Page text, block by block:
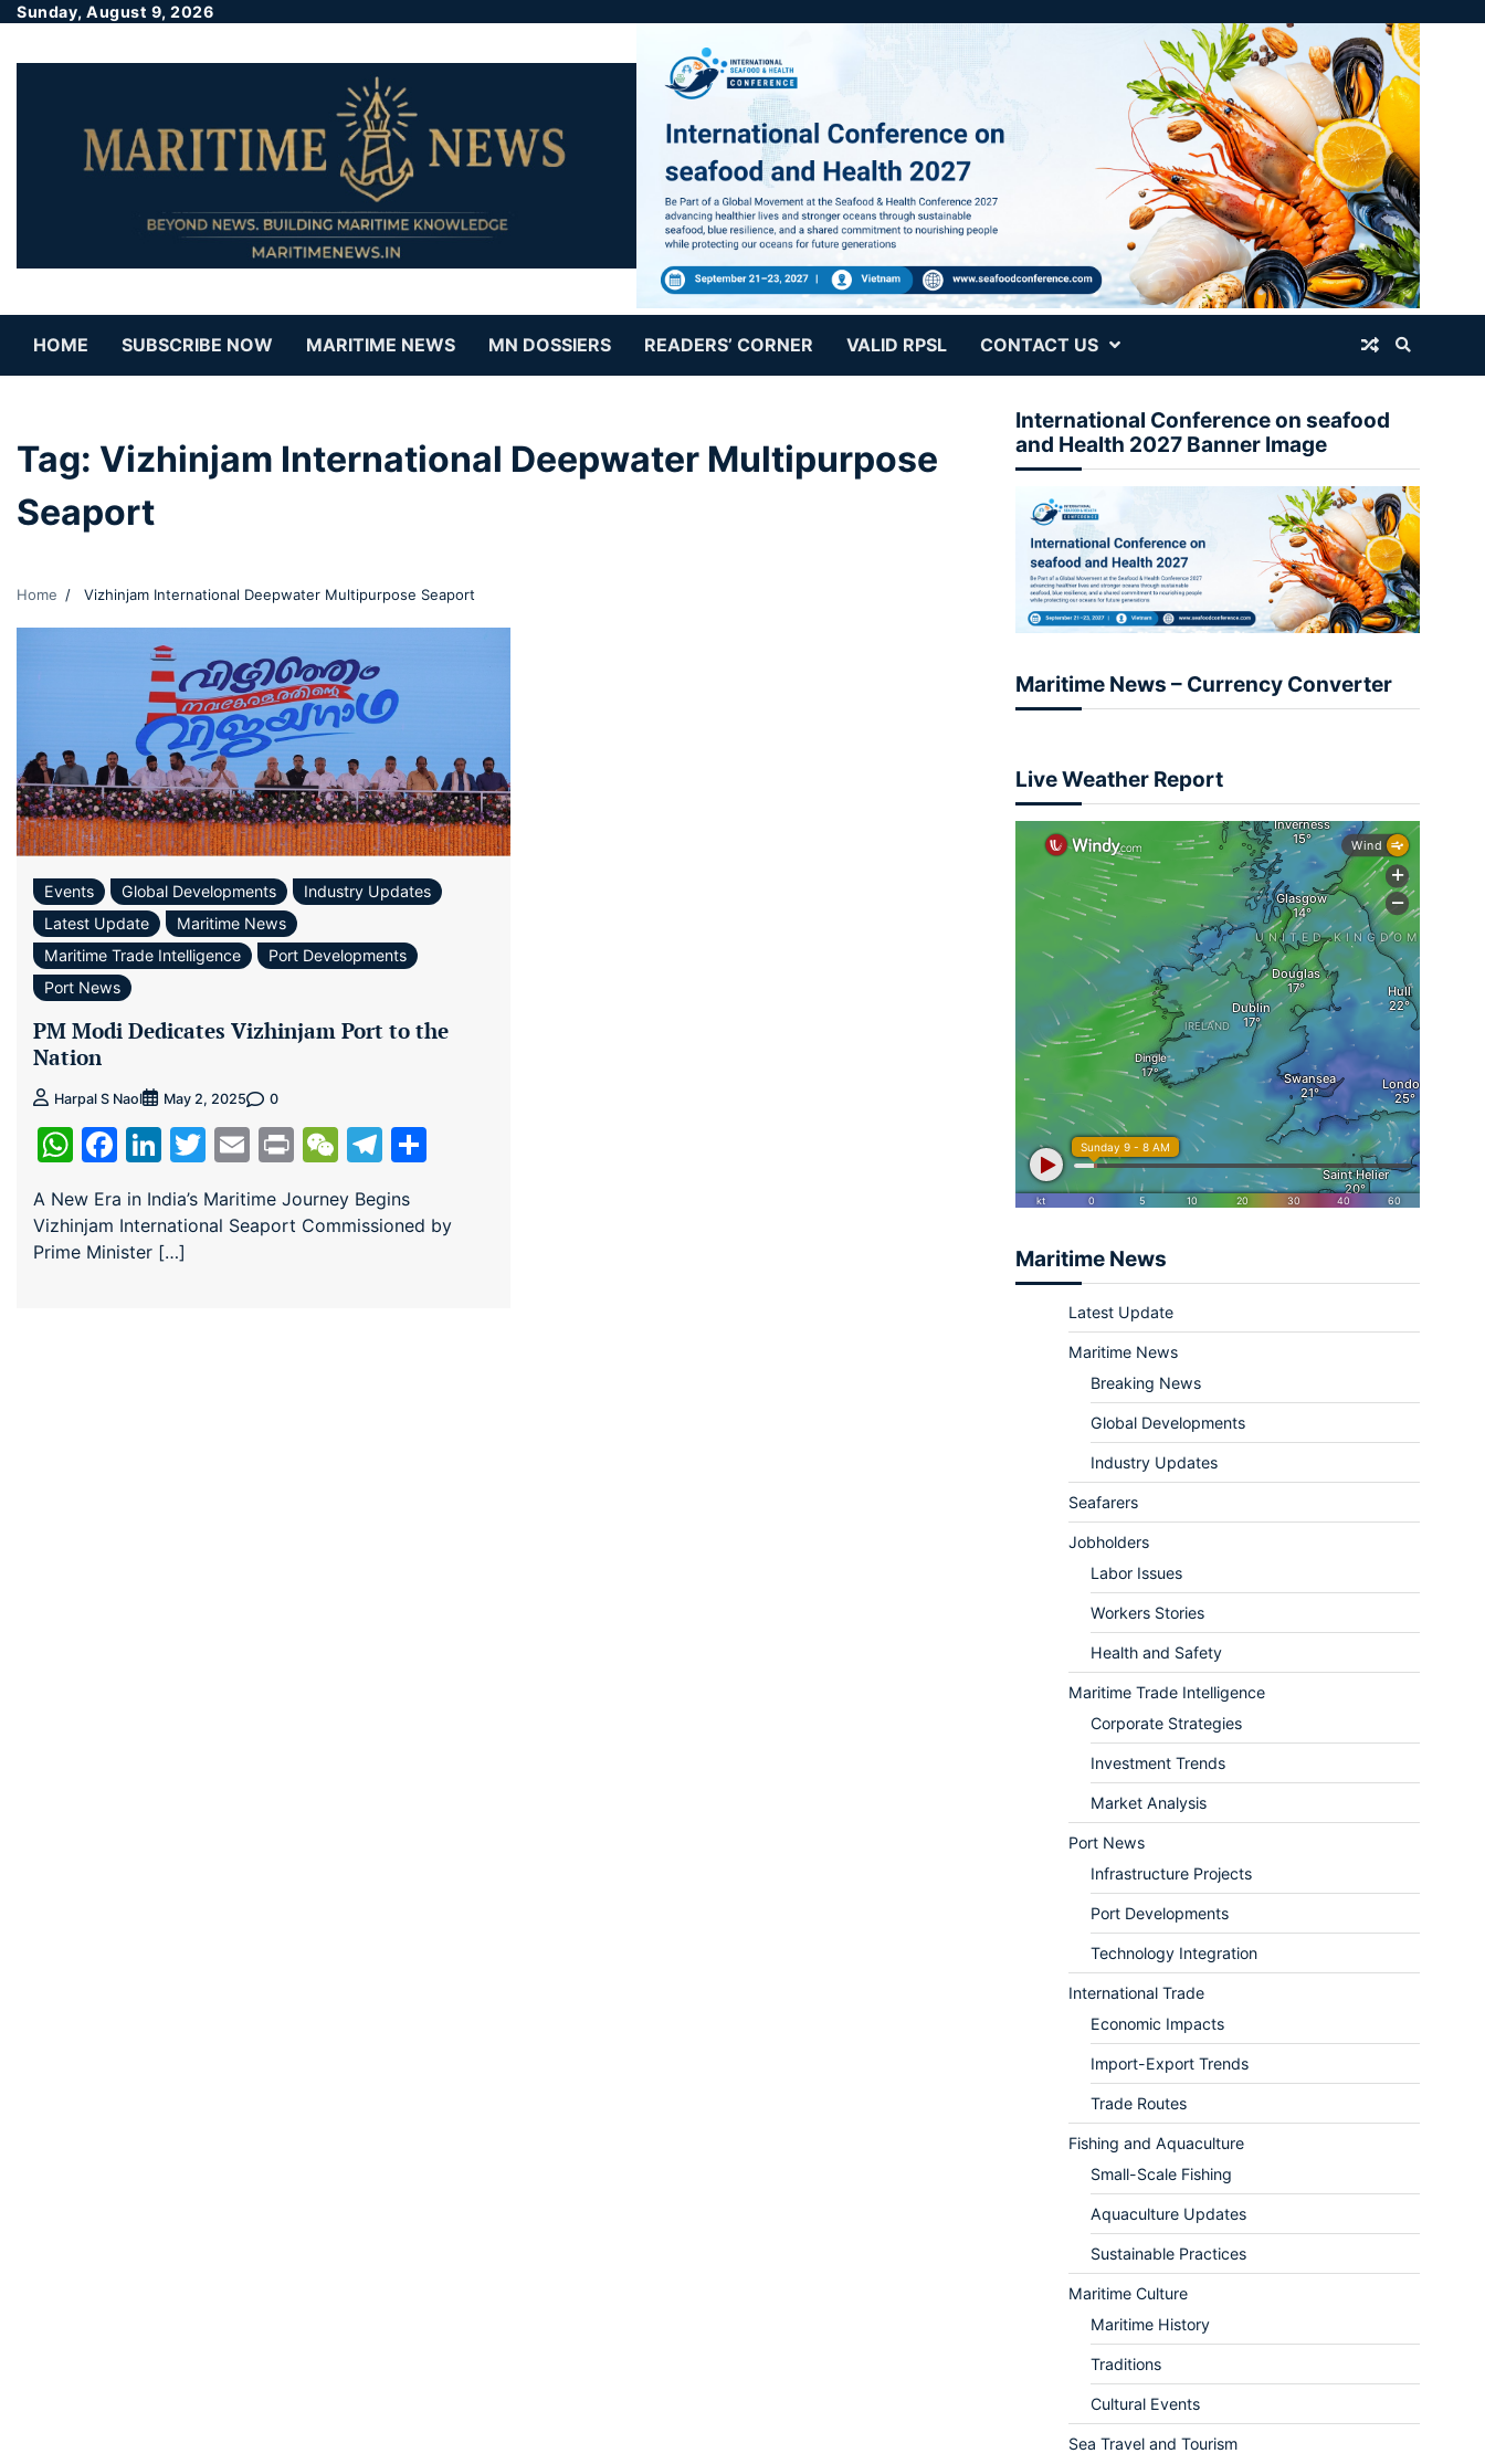
Sunday, August 9, 2026
HOME SUBSCRIBE NOW MARITIME NEWS MN DOSSIERS READERS’ CORNER VALID RPSL CONTACT US
Tag: Vizhinjam International Deepwater Multipurpose
Seaport
Home Vizhinjam International Deepwater Multipurpose Seaport
Events Global Developments
Industry Updates
Latest Update
Maritime News
Maritime Trade Intelligence
Port Developments
Port News
PM Modi Dedicates Vizhinjam Port to the
Nation
Harpal S Naol May 2, 2025 0
WhatsApp
Facebook
LinkedIn
Twitter
EmailPrintWeChat
Telegram
A New Era in India’s Maritime Journey Begins
Vizhinjam International Seaport Commissioned by
Prime Minister […]
International Conference on seafood
and Health 2027 Banner Image
Maritime News – Currency Converter
Live Weather Report
Maritime News
Latest Update
Maritime News
Breaking News
Global Developments
Industry Updates
Seafarers
Jobholders
Labor Issues
Workers Stories
Health and Safety
Maritime Trade Intelligence
Corporate Strategies
Investment Trends
Market Analysis
Port News
Infrastructure Projects
Port Developments
Technology Integration
International Trade
Economic Impacts
Import-Export Trends
Trade Routes
Fishing and Aquaculture
Small-Scale Fishing
Aquaculture Updates
Sustainable Practices
Maritime Culture
Maritime History
Traditions
Cultural Events
Sea Travel and Tourism